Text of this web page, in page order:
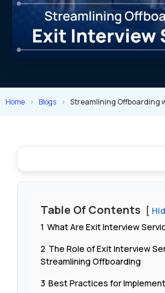
Home > Blogs > Streamlining Offboarding
Table Of Contents
1 What Are Exit Interview
2 The Role of Exit Interview
Streamlining Offboarding
3 Best Practices for